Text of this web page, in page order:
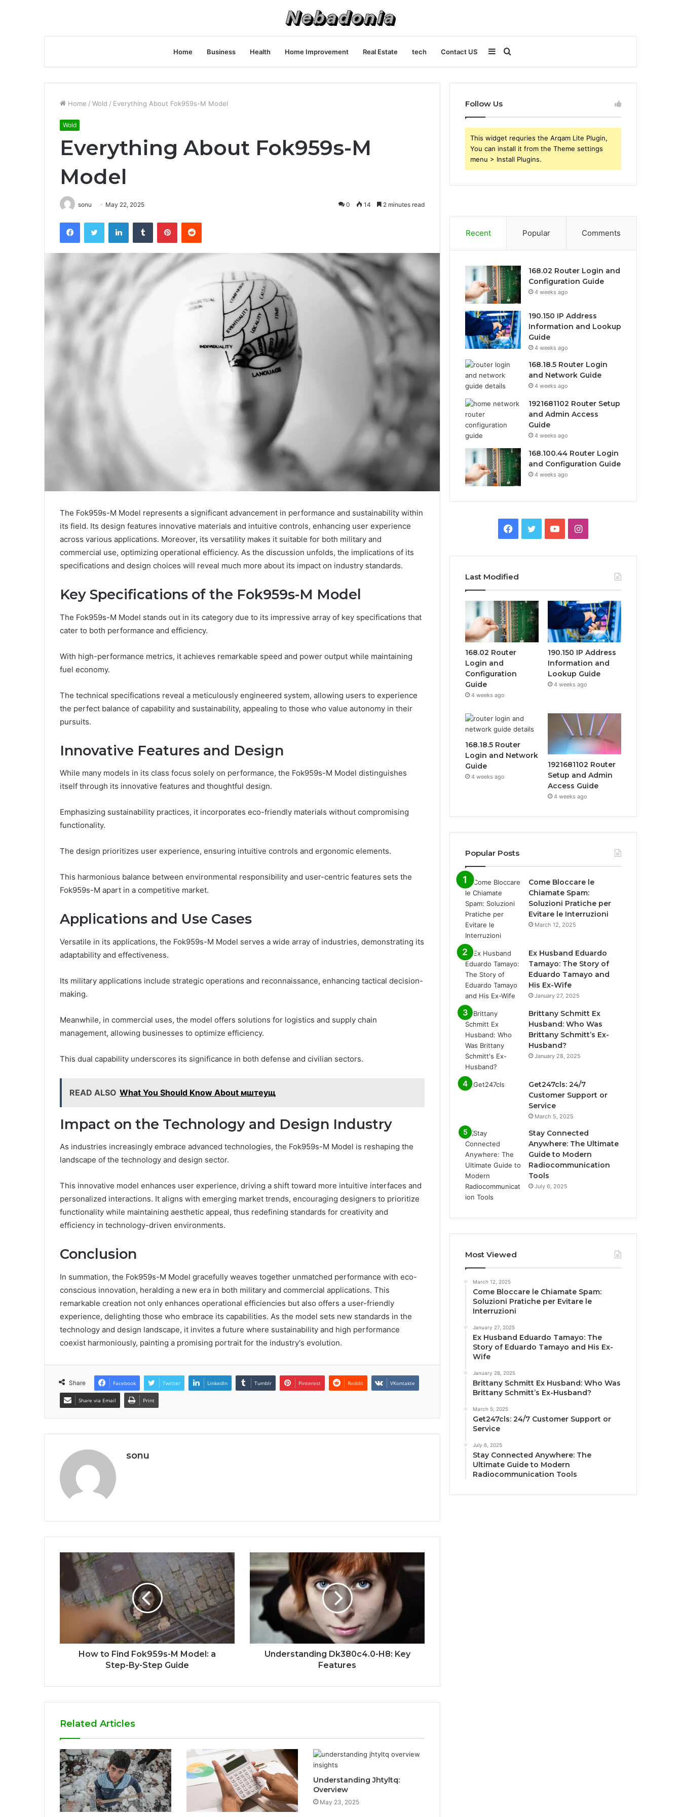
Home Business Health Home Improvement Real Estate tech Contact US Search
for
Sidebar
Home / Wold / Everything About Fok959s-M Model
Wold
Everything About Fok959s-M
Model
sonu May 22, 2025 0 14 2 minutes read
FacebookTwitter LinkedInTumblr PinterestReddit
The Fok959s-M Model represents a significant advancement in performance and sustainability within
its field. Its design features innovative materials and intuitive controls, enhancing user experience
across various applications. Moreover, its versatility makes it suitable for both military and
commercial use, optimizing operational efficiency. As the discussion unfolds, the implications of its
specifications and design choices will reveal much more about its impact on industry standards.
Key Specifications of the Fok959s-M Model
The Fok959s-M Model stands out in its category due to its impressive array of key specifications that
cater to both performance and efficiency.
With high-performance metrics, it achieves remarkable speed and power output while maintaining
fuel economy.
The technical specifications reveal a meticulously engineered system, allowing users to experience
the perfect balance of capability and sustainability, appealing to those who value autonomy in their
pursuits.
Innovative Features and Design
While many models in its class focus solely on performance, the Fok959s-M Model distinguishes
itself through its innovative features and thoughtful design.
Emphasizing sustainability practices, it incorporates eco-friendly materials without compromising
functionality.
The design prioritizes user experience, ensuring intuitive controls and ergonomic elements.
This harmonious balance between environmental responsibility and user-centric features sets the
Fok959s-M apart in a competitive market.
Applications and Use Cases
Versatile in its applications, the Fok959s-M Model serves a wide array of industries, demonstrating its
adaptability and effectiveness.
Its military applications include strategic operations and reconnaissance, enhancing tactical decision-
making.
Meanwhile, in commercial uses, the model offers solutions for logistics and supply chain
management, allowing businesses to optimize efficiency.
This dual capability underscores its significance in both defense and civilian sectors.
READ ALSO What You Should Know About мштеущ
Impact on the Technology and Design Industry
As industries increasingly embrace advanced technologies, the Fok959s-M Model is reshaping the
landscape of the technology and design sector.
This innovative model enhances user experience, driving a shift toward more intuitive interfaces and
personalized interactions. It aligns with emerging market trends, encouraging designers to prioritize
functionality while maintaining aesthetic appeal, thus redefining standards for creativity and
efficiency in technology-driven environments.
Conclusion
In summation, the Fok959s-M Model gracefully weaves together unmatched performance with eco-
conscious innovation, heralding a new era in both military and commercial applications. This
remarkable creation not only enhances operational efficiencies but also offers a user-friendly
experience, delighting those who embrace its capabilities. As the model sets new standards in the
technology and design landscape, it invites a future where sustainability and high performance
coexist harmoniously, painting a promising portrait for the industry's evolution.
Share Facebook Twitter LinkedIn Tumblr Pinterest Reddit VKontakte
Share via Email Print
sonu
How to Find Fok959s-M Model: a
Step-By-Step Guide
Understanding Dk380c4.0-H8: Key
Features
Related Articles
Understanding Jhtyltq:
Overview
May 23, 2025
Follow Us
This widget requries the Arqam Lite Plugin,
You can install it from the Theme settings
menu > Install Plugins.
Recent Popular Comments
168.02 Router Login and
Configuration Guide
4 weeks ago
190.150 IP Address
Information and Lookup
Guide
4 weeks ago
168.18.5 Router Login
and Network Guide
4 weeks ago
1921681102 Router Setup
and Admin Access
Guide
4 weeks ago
168.100.44 Router Login
and Configuration Guide
4 weeks ago
Facebook
TwitterYouTubeInstagram
Last Modified
168.02 Router
Login and
Configuration
Guide
4 weeks ago
190.150 IP Address
Information and
Lookup Guide
4 weeks ago
168.18.5 Router
Login and Network
Guide
4 weeks ago
1921681102 Router
Setup and Admin
Access Guide
4 weeks ago
Popular Posts
Come Bloccare le
Chiamate Spam:
Soluzioni Pratiche per
Evitare le Interruzioni
March 12, 2025
Ex Husband Eduardo
Tamayo: The Story of
Eduardo Tamayo and
His Ex-Wife
January 27, 2025
Brittany Schmitt Ex
Husband: Who Was
Brittany Schmitt’s Ex-
Husband?
January 28, 2025
Get247cls: 24/7
Customer Support or
Service
March 5, 2025
Stay Connected
Anywhere: The Ultimate
Guide to Modern
Radiocommunication
Tools
July 6, 2025
Most Viewed
March 12, 2025
Come Bloccare le Chiamate Spam:
Soluzioni Pratiche per Evitare le
Interruzioni
January 27, 2025
Ex Husband Eduardo Tamayo: The
Story of Eduardo Tamayo and His Ex-
Wife
January 28, 2025
Brittany Schmitt Ex Husband: Who Was
Brittany Schmitt’s Ex-Husband?
March 5, 2025
Get247cls: 24/7 Customer Support or
Service
July 6, 2025
Stay Connected Anywhere: The
Ultimate Guide to Modern
Radiocommunication Tools